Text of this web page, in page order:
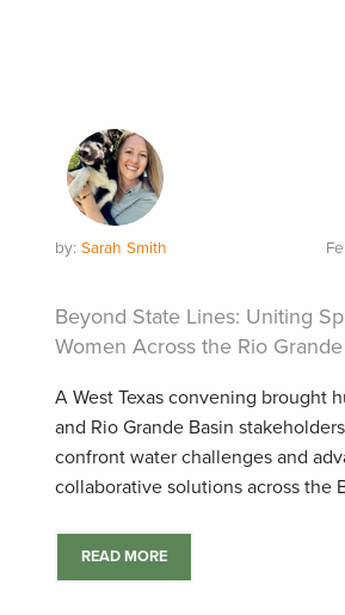
by: Sarah Smith
Beyond State Lines: Uniting
Women Across the Rio Grande
A West Texas convening brought
and Rio Grande Basin
confront water challenges and
collaborative solutions across the
READ MORE